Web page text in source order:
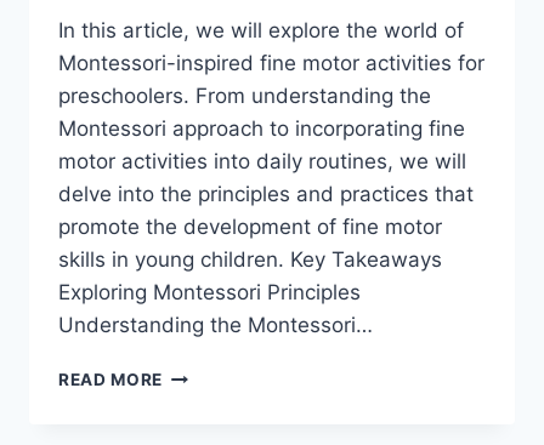
In this article, we will explore the world of
Montessori-inspired fine motor activities for
preschoolers. From understanding the
Montessori approach to incorporating fine
motor activities into daily routines, we will
delve into the principles and practices that
promote the development of fine motor
skills in young children. Key Takeaways
Exploring Montessori Principles
Understanding the Montessori…
READ MORE MONTESSORI-